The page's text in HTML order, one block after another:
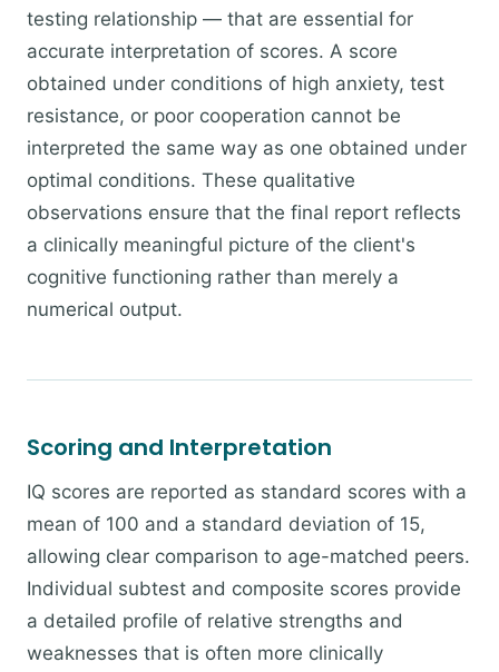
testing relationship — that are essential for
accurate interpretation of scores. A score
obtained under conditions of high anxiety, test
resistance, or poor cooperation cannot be
interpreted the same way as one obtained under
optimal conditions. These qualitative
observations ensure that the final report reflects
a clinically meaningful picture of the client's
cognitive functioning rather than merely a
numerical output.
Scoring and Interpretation
IQ scores are reported as standard scores with a
mean of 100 and a standard deviation of 15,
allowing clear comparison to age-matched peers.
Individual subtest and composite scores provide
a detailed profile of relative strengths and
weaknesses that is often more clinically